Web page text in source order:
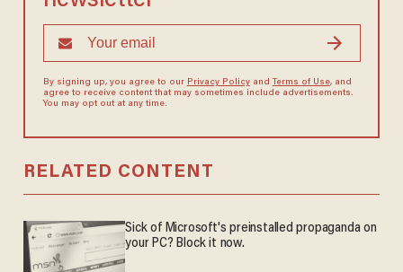
By signing up, you agree to our Privacy Policyand Terms of Use, and
agree to receive content that may sometimes include advertisements.
You may opt out at any time.
RELATED CONTENT
Sick of Microsoft's preinstalled propaganda on
your PC? Block it now.